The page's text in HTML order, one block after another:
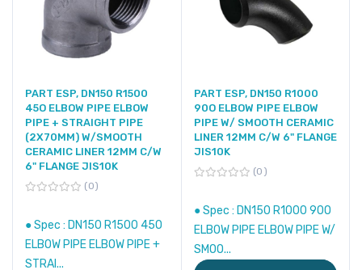
PART ESP, DN150 R1500
45O ELBOW PIPE ELBOW
PIPE + STRAIGHT PIPE
(2X70MM) W/SMOOTH
CERAMIC LINER 12MM C/W
6" FLANGE JIS10K
0
● Spec : DN150 R1500 45O
ELBOW PIPE ELBOW PIPE +
STRAI...
PART ESP, DN150 R1000
90O ELBOW PIPE ELBOW
PIPE W/ SMOOTH CERAMIC
LINER 12MM C/W 6" FLANGE
JIS10K
0
● Spec : DN150 R1000 90O
ELBOW PIPE ELBOW PIPE W/
SMOO...